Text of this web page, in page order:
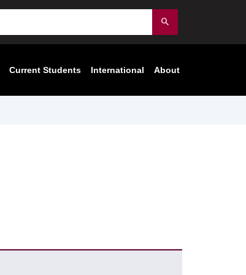
Submit
Current Students International About